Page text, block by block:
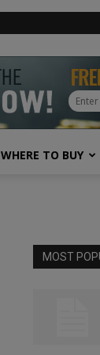
WHERE TO BUY
MOST